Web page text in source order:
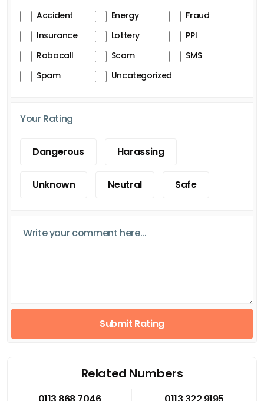
Accident Energy
Fraud
Insurance
Lottery
PPI
Robocall
Scam
SMS
Spam
Uncategorized
Your Rating
Dangerous Harassing
Unknown Neutral Safe
Submit Rating
Related Numbers